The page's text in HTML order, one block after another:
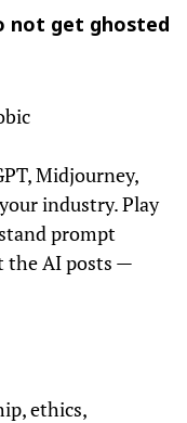
not get ghosted
Midjourney,
industry. Play
prompt
the AI posts —
ethics,